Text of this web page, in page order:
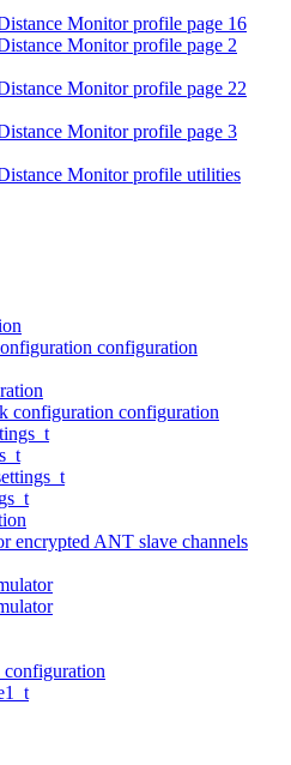
Monitor profile page 16
Monitor profile page 2
Monitor profile page 22
Monitor profile page 3
Monitor profile utilities
configuration
configuration configuration
encrypted ANT slave channels